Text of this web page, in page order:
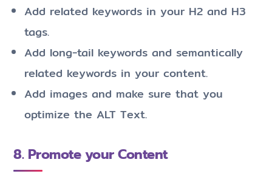
Add related keywords in your H2 and H3
tags.
Add long-tail keywords and semantically
related keywords in your content.
Add images and make sure that you
optimize the ALT Text.
8. Promote your Content